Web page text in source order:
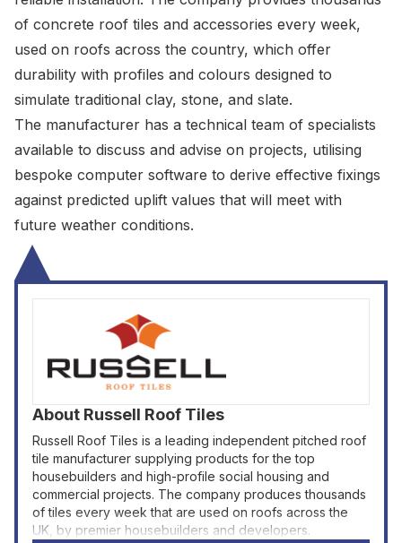
of concrete roof tiles and accessories every week,
used on roofs across the country, which offer
durability with profiles and colours designed to
simulate traditional clay, stone, and slate.
The manufacturer has a technical team of specialists
available to discuss and advise on projects, utilising
bespoke computer software to derive effective fixings
against predicted uplift values that will meet with
future weather conditions.
About Russell Roof Tiles
Russell Roof Tiles is a leading independent pitched roof
tile manufacturer supplying products for the top
housebuilders and high-profile social housing and
commercial projects. The company produces thousands
of tiles every week that are used on roofs across the
UK, by premier housebuilders and developers.